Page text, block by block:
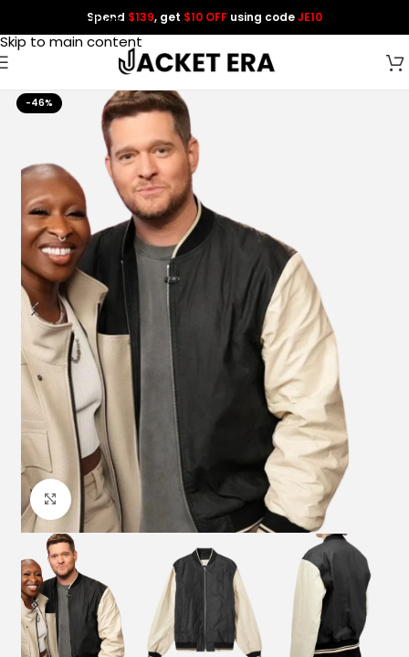
Skip to navigation
Skip to main content
Spend $139, get $10 OFF using codeJE10
-46%
Click to enlarge